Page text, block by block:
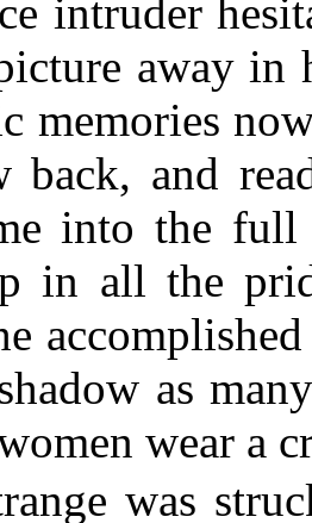
intruder
away in
memories
back, and
into the full
in all the
as
wear a
was